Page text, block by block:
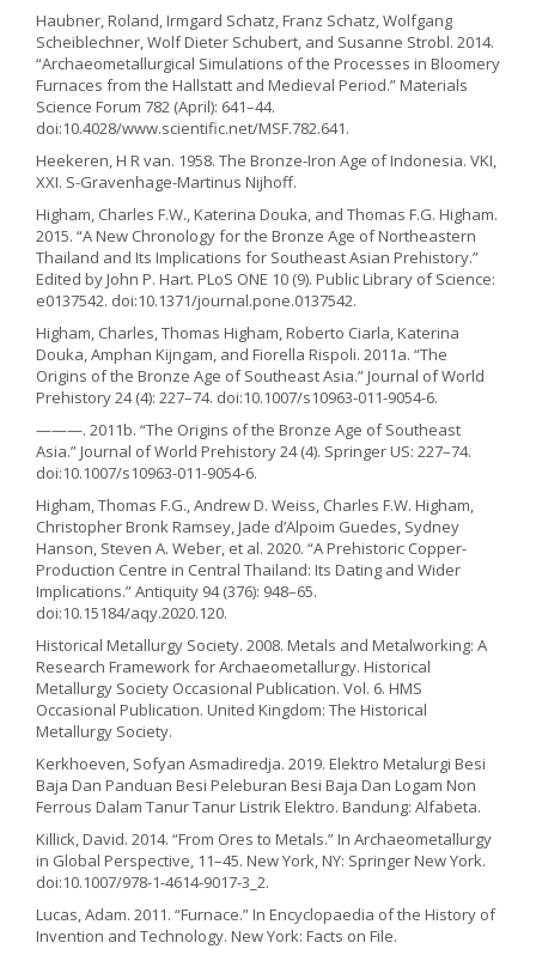
Haubner, Roland, Irmgard Schatz, Franz Schatz, Wolfgang
Scheiblechner, Wolf Dieter Schubert, and Susanne Strobl. 2014.
“Archaeometallurgical Simulations of the Processes in Bloomery
Furnaces from the Hallstatt and Medieval Period.” Materials
Science Forum 782 (April): 641–44.
doi:10.4028/www.scientific.net/MSF.782.641.
Heekeren, H R van. 1958. The Bronze-Iron Age of Indonesia. VKI,
XXI. S-Gravenhage-Martinus Nijhoff.
Higham, Charles F.W., Katerina Douka, and Thomas F.G. Higham.
2015. “A New Chronology for the Bronze Age of Northeastern
Thailand and Its Implications for Southeast Asian Prehistory.”
Edited by John P. Hart. PLoS ONE 10 (9). Public Library of Science:
e0137542. doi:10.1371/journal.pone.0137542.
Higham, Charles, Thomas Higham, Roberto Ciarla, Katerina
Douka, Amphan Kijngam, and Fiorella Rispoli. 2011a. “The
Origins of the Bronze Age of Southeast Asia.” Journal of World
Prehistory 24 (4): 227–74. doi:10.1007/s10963-011-9054-6.
———. 2011b. “The Origins of the Bronze Age of Southeast
Asia.” Journal of World Prehistory 24 (4). Springer US: 227–74.
doi:10.1007/s10963-011-9054-6.
Higham, Thomas F.G., Andrew D. Weiss, Charles F.W. Higham,
Christopher Bronk Ramsey, Jade d’Alpoim Guedes, Sydney
Hanson, Steven A. Weber, et al. 2020. “A Prehistoric Copper-
Production Centre in Central Thailand: Its Dating and Wider
Implications.” Antiquity 94 (376): 948–65.
doi:10.15184/aqy.2020.120.
Historical Metallurgy Society. 2008. Metals and Metalworking: A
Research Framework for Archaeometallurgy. Historical
Metallurgy Society Occasional Publication. Vol. 6. HMS
Occasional Publication. United Kingdom: The Historical
Metallurgy Society.
Kerkhoeven, Sofyan Asmadiredja. 2019. Elektro Metalurgi Besi
Baja Dan Panduan Besi Peleburan Besi Baja Dan Logam Non
Ferrous Dalam Tanur Tanur Listrik Elektro. Bandung: Alfabeta.
Killick, David. 2014. “From Ores to Metals.” In Archaeometallurgy
in Global Perspective, 11–45. New York, NY: Springer New York.
doi:10.1007/978-1-4614-9017-3_2.
Lucas, Adam. 2011. “Furnace.” In Encyclopaedia of the History of
Invention and Technology. New York: Facts on File.